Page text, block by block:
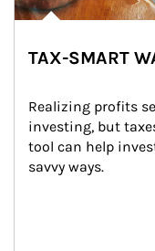
TAX-SMART
Realizing profits
investing, but
tool can help
savvy ways.